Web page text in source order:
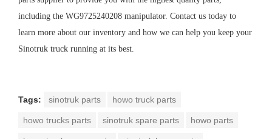
including the WG9725240208 manipulator. Contact us today to
learn more about our inventory and how we can help you keep your
Sinotruk truck running at its best.
Tags: sinotruk parts howo truck parts
howo trucks parts sinotruk spare parts howo parts